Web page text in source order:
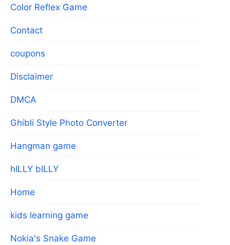
Color Reflex Game
Contact
coupons
Disclaimer
DMCA
Ghibli Style Photo Converter
Hangman game
hILLY bILLY
Home
kids learning game
Nokia's Snake Game